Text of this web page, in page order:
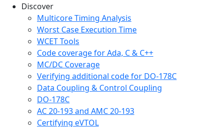
Discover
Multicore Timing Analysis
Worst Case Execution Time
WCET Tools
Code coverage for Ada, C & C++
MC/DC Coverage
Verifying additional code for DO-178C
Data Coupling & Control Coupling
DO-178C
AC 20-193 and AMC 20-193
Certifying eVTOL